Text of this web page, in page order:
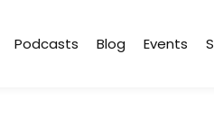
Podcasts Blog Events